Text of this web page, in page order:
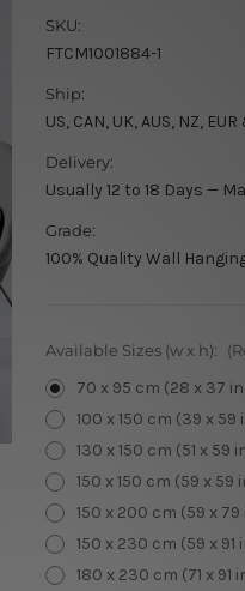
SKU:
FTCM1001884-1
Ship:
US, CAN, UK, AUS, NZ,
Delivery:
Usually 12 to 18 Days —
Grade:
100% Quality Wall
Available Sizes (w x h):
70 x 95 cm (28 x 37
100 x 150 cm (39 x 59
130 x 150 cm (51 x 59
150 x 150 cm (59 x 59
150 x 200 cm (59 x
150 x 230 cm (59 x 91
180 x 230 cm (71 x 91